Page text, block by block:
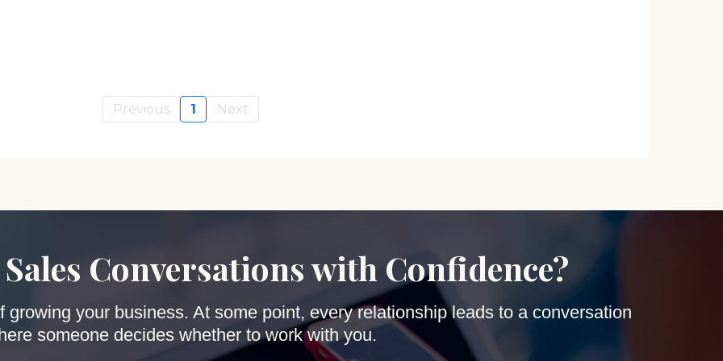
Previous 1 Next
Conversations with Confidence?
your business. At some point, every relationship leads to a conversation
someone decides whether to work with you.